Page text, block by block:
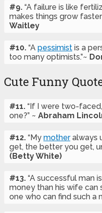
#9. “A failure is like
makes things grow faster
Waitley
#10. “A pessimist is a
too many optimists.”~
Cute Funny
#11. “If I were two-
one?” ~ Abraham
#12. “My motheralways
get, the better you get,
(Betty White)
#13. “A successful man
money than his wife can
one who can find such a